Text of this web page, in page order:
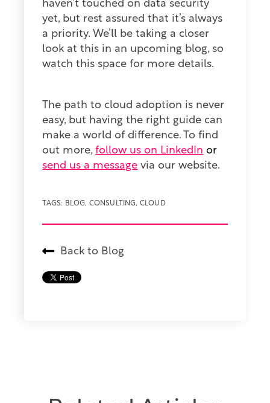
haven’t touched on data security
yet, but rest assured that it’s always
a priority. We’ll be taking a closer
look at this in an upcoming blog, so
watch this space for more details.
The path to cloud adoption is never
easy, but having the right guide can
make a world of difference. To find
out more,follow us on LinkedIn or
send us a message via our website.
TAGS: BLOG, CONSULTING, CLOUD
Back to Blog